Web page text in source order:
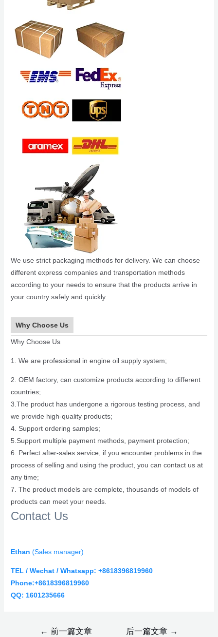
We use strict packaging methods for delivery. We can choose
different express companies and transportation methods
according to your needs to ensure that the products arrive in
your country safely and quickly.
Why Choose Us
Why Choose Us
1. We are professional in engine oil supply system;
2. OEM factory, can customize products according to different
countries;
3.The product has undergone a rigorous testing process, and
we provide high-quality products;
4. Support ordering samples;
5.Support multiple payment methods, payment protection;
6. Perfect after-sales service, if you encounter problems in the
process of selling and using the product, you can contact us at
any time;
7. The product models are complete, thousands of models of
products can meet your needs.
Contact Us
Ethan (Sales manager)
TEL / Wechat / Whatsapp: +8618396819960
Phone:+8618396819960
QQ: 1601235666
← 前一篇文章 后一篇文章 →